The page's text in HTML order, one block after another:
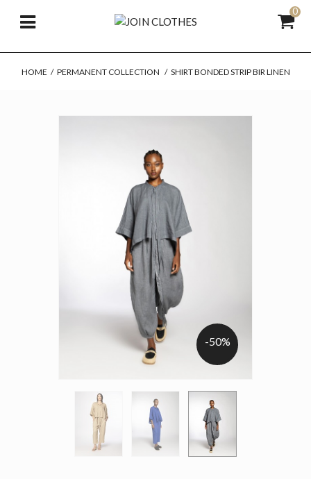
0
HOME / PERMANENT COLLECTION / SHIRT BONDED STRIP BIR LINEN
-50%